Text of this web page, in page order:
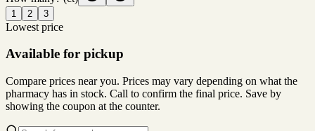
1 2 3
Lowest price
Available for pickup
Compare prices near you. Prices may vary depending on what the
pharmacy has in stock. Call to confirm the final price. Save by
showing the coupon at the counter.